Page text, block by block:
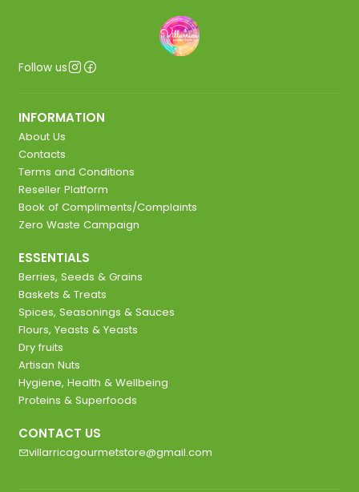
Follow us
INFORMATION
About Us
Contacts
Terms and Conditions
Reseller Platform
Book of Compliments/Complaints
Zero Waste Campaign
ESSENTIALS
Berries, Seeds & Grains
Baskets & Treats
Spices, Seasonings & Sauces
Flours, Yeasts & Yeasts
Dry fruits
Artisan Nuts
Hygiene, Health & Wellbeing
Proteins & Superfoods
CONTACT US
villarricagourmetstore@gmail.com